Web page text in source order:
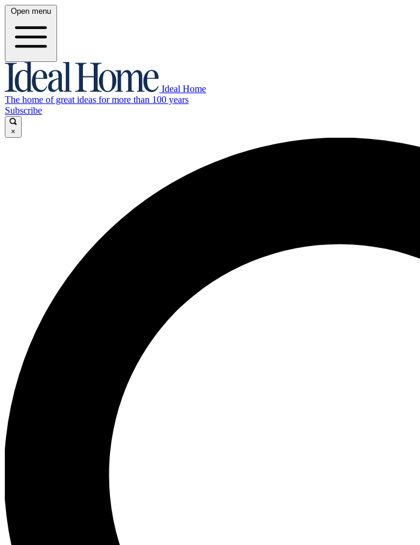
Open menu
Ideal Home
The home of great ideas for more than 100 years
Subscribe
×